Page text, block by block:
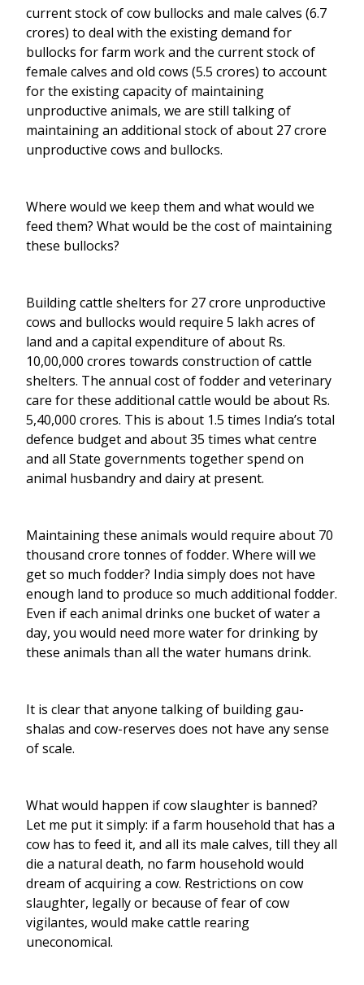
current stock of cow bullocks and male calves (6.7
crores) to deal with the existing demand for
bullocks for farm work and the current stock of
female calves and old cows (5.5 crores) to account
for the existing capacity of maintaining
unproductive animals, we are still talking of
maintaining an additional stock of about 27 crore
unproductive cows and bullocks.
Where would we keep them and what would we
feed them? What would be the cost of maintaining
these bullocks?
Building cattle shelters for 27 crore unproductive
cows and bullocks would require 5 lakh acres of
land and a capital expenditure of about Rs.
10,00,000 crores towards construction of cattle
shelters. The annual cost of fodder and veterinary
care for these additional cattle would be about Rs.
5,40,000 crores. This is about 1.5 times India’s total
defence budget and about 35 times what centre
and all State governments together spend on
animal husbandry and dairy at present.
Maintaining these animals would require about 70
thousand crore tonnes of fodder. Where will we
get so much fodder? India simply does not have
enough land to produce so much additional fodder.
Even if each animal drinks one bucket of water a
day, you would need more water for drinking by
these animals than all the water humans drink.
It is clear that anyone talking of building gau-
shalas and cow-reserves does not have any sense
of scale.
What would happen if cow slaughter is banned?
Let me put it simply: if a farm household that has a
cow has to feed it, and all its male calves, till they all
die a natural death, no farm household would
dream of acquiring a cow. Restrictions on cow
slaughter, legally or because of fear of cow
vigilantes, would make cattle rearing
uneconomical.